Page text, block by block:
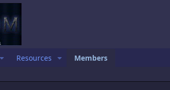
Resources Members